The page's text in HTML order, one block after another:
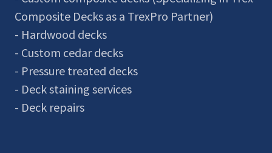
Composite Decks as a TrexPro Partner)
- Hardwood decks
- Custom cedar decks
- Pressure treated decks
- Deck staining services
- Deck repairs